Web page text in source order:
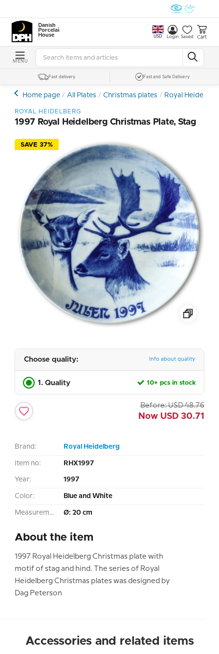
Danish
Porcelain
House
USD Login Saved Cart
MENU
Fast delivery Fast and Safe Delivery
Home page All Plates Christmas plates Royal
ROYAL HEIDELBERG
1997 Royal Heidelberg Christmas Plate, Stag
SAVE 37%
Choose quality: Info about quality
1. Quality 10+ pcs in stock
Before: USD 48.76
Now USD 30.71
Brand: Royal Heidelberg
Item no: RHX1997
Year: 1997
Color: Blue and White
Measurement: Ø: 20 cm
About the item
1997 Royal Heidelberg Christmas plate with
motif of stag and hind. The series of Royal
Heidelberg Christmas plates was designed by
Dag Peterson
Accessories and related items